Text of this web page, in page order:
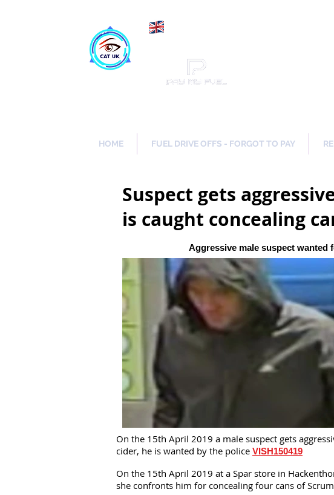
HOME FUEL DRIVE OFFS - FORGOT TO PAY
Suspect gets
is caught concealing
Aggressive male suspect wanted
On the 15th April 2019 a male suspect gets
cider, he is wanted by the police VISH150419
On the 15th April 2019 at a Spar store in
she confronts him for concealing four cans of